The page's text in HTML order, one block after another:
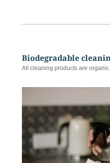
Biodegradable
All cleaning products are organic.